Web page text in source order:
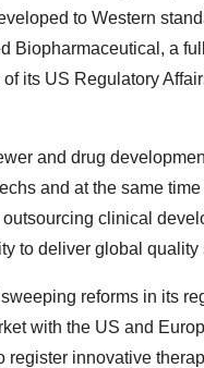
to Western
Biopharmaceutical, a
its US Regulatory
and drug
and at the same
clinical
to deliver global quality
reforms in its
with the US and
register innovative